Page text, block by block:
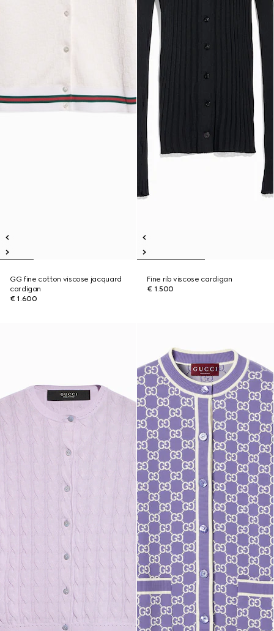
GG fine cotton viscose jacquard
cardigan
€ 1.600
Fine rib viscose cardigan
€ 1.500